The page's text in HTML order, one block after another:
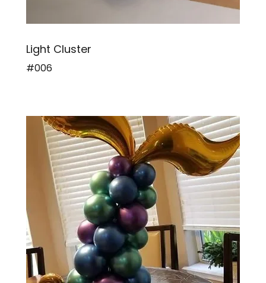
Light Cluster
#006